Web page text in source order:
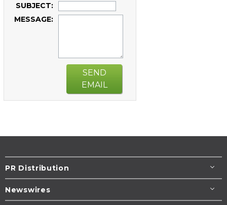
SUBJECT:
MESSAGE:
SEND
EMAIL
PR Distribution
Newswires